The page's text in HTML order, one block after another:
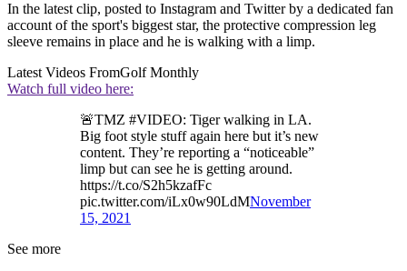
In the latest clip, posted to Instagram and Twitter by a dedicated fan
account of the sport's biggest star, the protective compression leg
sleeve remains in place and he is walking with a limp.
Latest Videos FromGolf Monthly
Watch full video here:
🚨TMZ #VIDEO: Tiger walking in LA.
Big foot style stuff again here but it’s new
content. They’re reporting a “noticeable”
limp but can see he is getting around.
https://t.co/S2h5kzafFc
pic.twitter.com/iLx0w90LdMNovember
15, 2021
See more